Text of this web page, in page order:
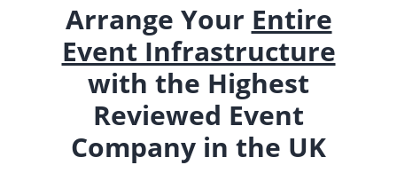
Arrange Your Entire
Event Infrastructure
with the Highest
Reviewed Event
Company in the UK